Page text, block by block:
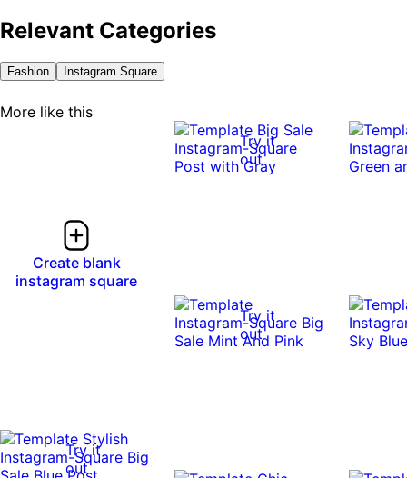
Relevant Categories
Fashion Instagram Square
More like this
Create blank
instagram square
Try it
out
Try it
out
Try it
out